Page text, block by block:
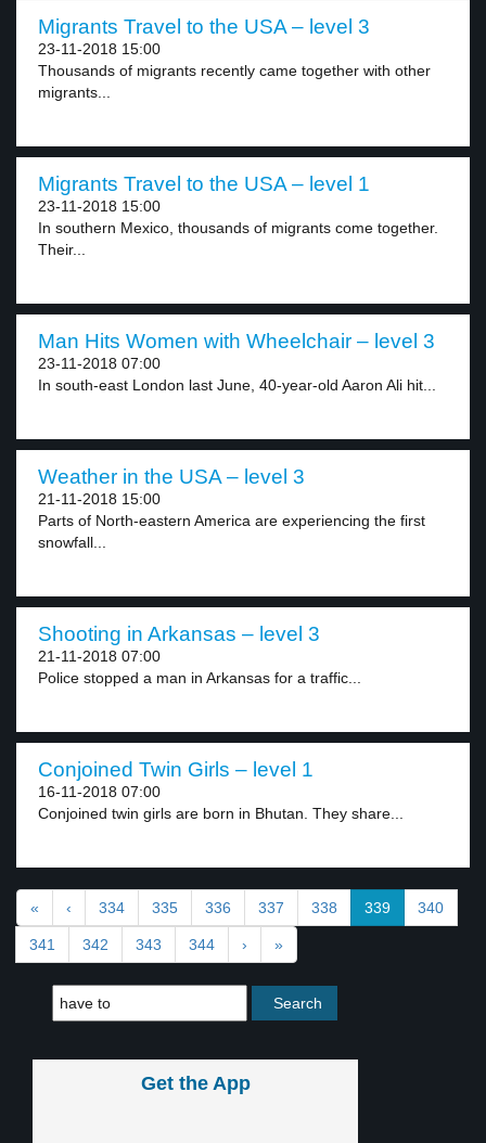
Migrants Travel to the USA – level 3
23-11-2018 15:00
Thousands of migrants recently came together with other
migrants...
Migrants Travel to the USA – level 1
23-11-2018 15:00
In southern Mexico, thousands of migrants come together.
Their...
Man Hits Women with Wheelchair – level 3
23-11-2018 07:00
In south-east London last June, 40-year-old Aaron Ali hit...
Weather in the USA – level 3
21-11-2018 15:00
Parts of North-eastern America are experiencing the first
snowfall...
Shooting in Arkansas – level 3
21-11-2018 07:00
Police stopped a man in Arkansas for a traffic...
Conjoined Twin Girls – level 1
16-11-2018 07:00
Conjoined twin girls are born in Bhutan. They share...
« ‹ 334 335 336 337 338 339 340
341 342 343 344 › »
Get the App